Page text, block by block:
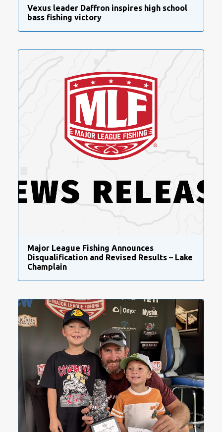
Vexus leader Daffron inspires high school
bass fishing victory
Major League Fishing Announces
Disqualification and Revised Results – Lake
Champlain